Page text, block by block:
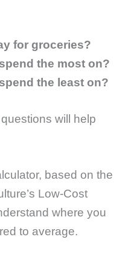
for groceries?
the most on?
the least on?
will help
based on the
Low-Cost
where you
to average.